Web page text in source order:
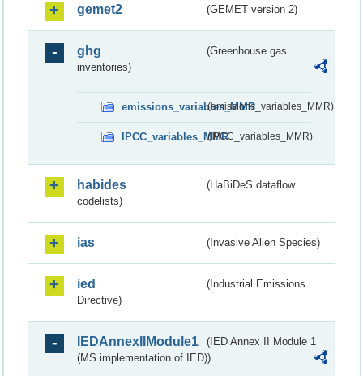
gemet2 (GEMET version 2)
ghg
(Greenhouse gas
inventories)
emissions_variables_MMR(emissions_variables_MMR)
IPCC_variables_MMR(IPCC_variables_MMR)
habides
(HaBiDeS dataflow
codelists)
ias (Invasive Alien Species)
ied
(Industrial Emissions
Directive)
IEDAnnexIIModule1
(IED Annex II Module 1
(MS implementation of IED))